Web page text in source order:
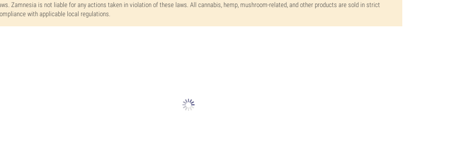
Zamnesia is not liable for any actions taken in violation of these laws. All cannabis, hemp, mushroom-related, and other products are sold in strict
with applicable local regulations.